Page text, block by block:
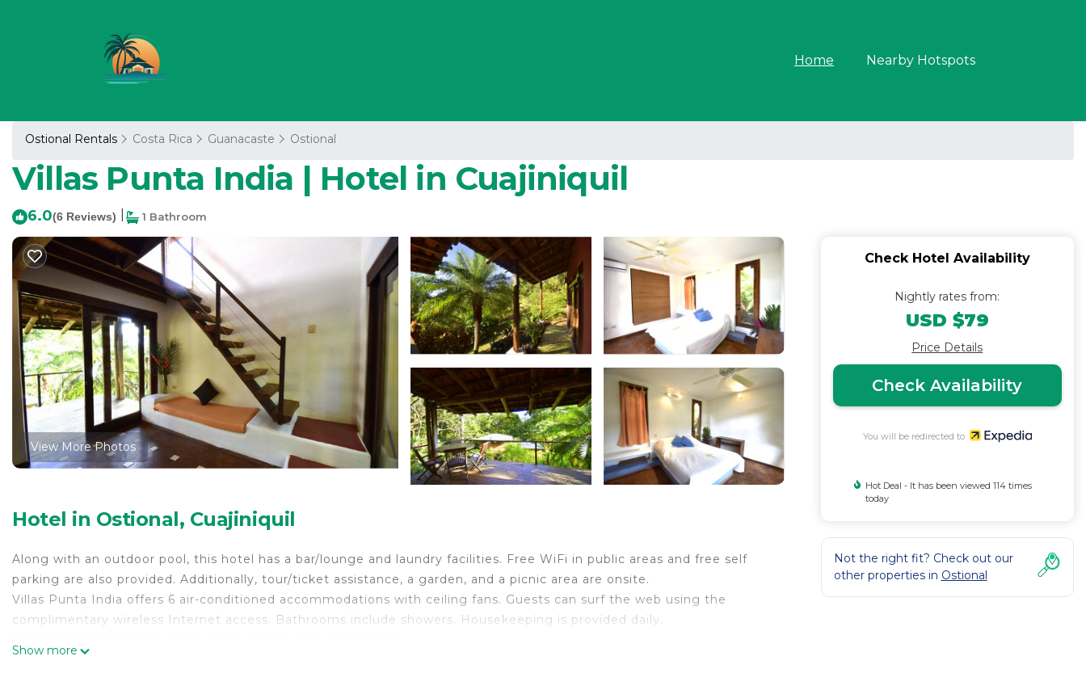
Home Nearby Hotspots
Ostional Rentals Costa Rica Guanacaste Ostional
Villas Punta India | Hotel in Cuajiniquil
6.0(6 Reviews) 1 Bathroom
View More Photos
Hotel in Ostional, Cuajiniquil
Along with an outdoor pool, this hotel has a bar/lounge and laundry facilities. Free WiFi in public areas and free self
parking are also provided. Additionally, tour/ticket assistance, a garden, and a picnic area are onsite.
Villas Punta India offers 6 air-conditioned accommodations with ceiling fans. Guests can surf the web using the
complimentary wireless Internet access. Bathrooms include showers. Housekeeping is provided daily.
Show more
Check Hotel Availability
Nightly rates from:
USD $79
Price Details
Check Availability
You will be redirected to
Hot Deal - It has been viewed 114 times
today
Not the right fit? Check out our
other properties in Ostional